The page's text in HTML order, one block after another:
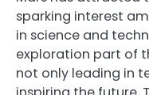
sparking interest
in science and
exploration part of
not only leading in